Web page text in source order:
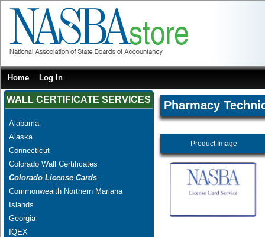
Home Log In
WALL CERTIFICATE SERVICES
Alabama
Alaska
Connecticut
Colorado Wall Certificates
Colorado License Cards
Commonwealth Northern Mariana
Islands
Georgia
IQEX
Pharmacy
Product Image